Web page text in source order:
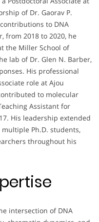
of Dr. Gaorav P.
to DNA
from 2018 to 2020, he
the Miller School of
lab of Dr. Glen N. Barber,
His professional
role at Ajou
to molecular
Assistant for
His leadership extended
Ph.D. students,
throughout his
intersection of DNA